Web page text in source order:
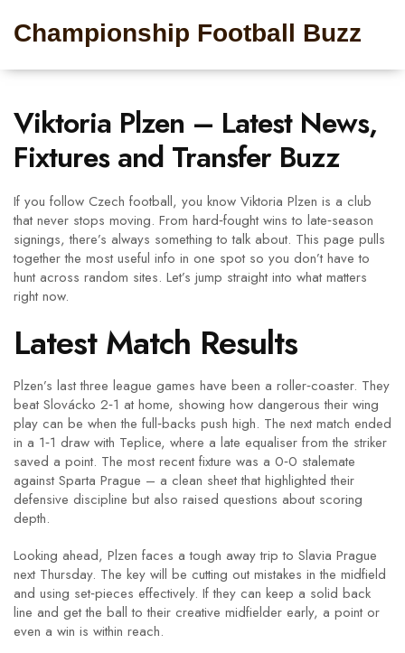
Championship Football Buzz
Viktoria Plzen – Latest News,
Fixtures and Transfer Buzz
If you follow Czech football, you know Viktoria Plzen is a club
that never stops moving. From hard‑fought wins to late‑season
signings, there’s always something to talk about. This page pulls
together the most useful info in one spot so you don’t have to
hunt across random sites. Let’s jump straight into what matters
right now.
Latest Match Results
Plzen’s last three league games have been a roller‑coaster. They
beat Slovácko 2‑1 at home, showing how dangerous their wing
play can be when the full‑backs push high. The next match ended
in a 1‑1 draw with Teplice, where a late equaliser from the striker
saved a point. The most recent fixture was a 0‑0 stalemate
against Sparta Prague – a clean sheet that highlighted their
defensive discipline but also raised questions about scoring
depth.
Looking ahead, Plzen faces a tough away trip to Slavia Prague
next Thursday. The key will be cutting out mistakes in the midfield
and using set‑pieces effectively. If they can keep a solid back
line and get the ball to their creative midfielder early, a point or
even a win is within reach.